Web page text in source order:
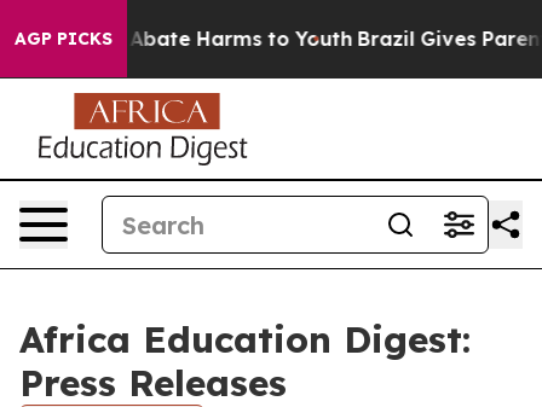
AGP PICKS
Fund to Abate Harms to Youth Brazil Gives
Africa Education Digest:
Press Releases